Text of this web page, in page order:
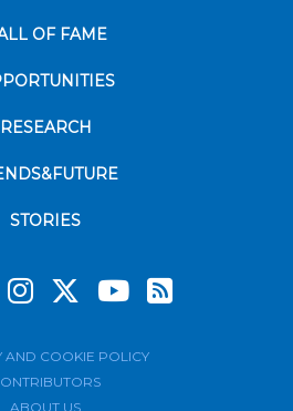
OF FAME
RESEARCH
STORIES
AND COOKIE POLICY
ABOUT US